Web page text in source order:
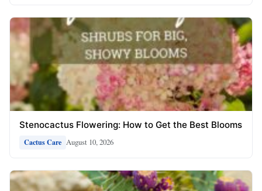
Stenocactus Flowering: How to Get the Best Blooms
Cactus Care August 10, 2026